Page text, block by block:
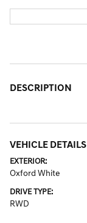
DESCRIPTION
VEHICLE DETAILS
EXTERIOR:
Oxford White
DRIVE TYPE:
RWD